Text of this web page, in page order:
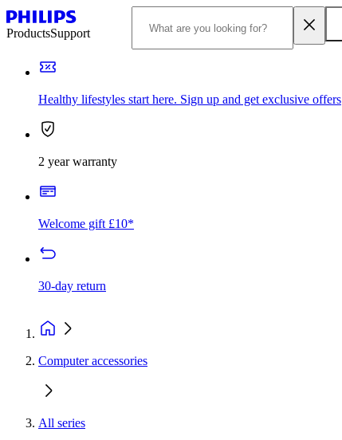
ProductsSupport
Healthy lifestyles start here. Sign up and get exclusive offers
2 year warranty
Welcome gift £10*
30-day return
Computer accessories
All series